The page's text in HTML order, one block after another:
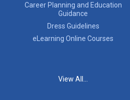
Career Planning and Education
Guidance
Dress Guidelines
eLearning Online Courses
View All...